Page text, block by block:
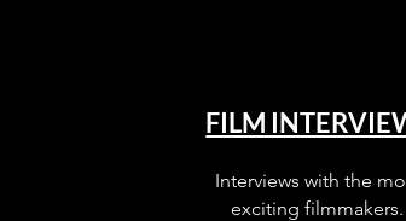
FILM
Interviews with the
exciting filmmakers.